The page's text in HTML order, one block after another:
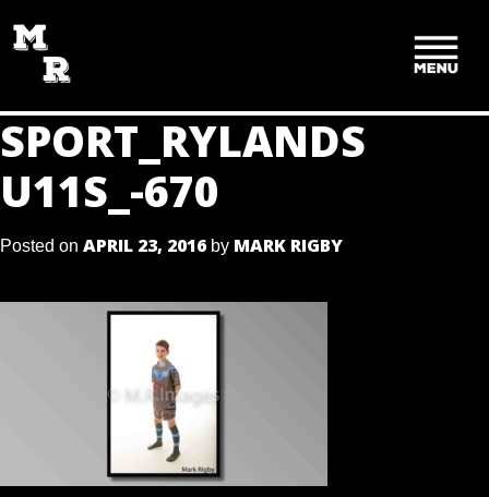
TO
CONTENT
SPORT_RYLANDS
U11S_-670
Posted on APRIL 23, 2016 by MARK RIGBY